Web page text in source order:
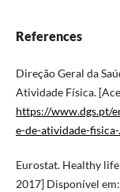
References
Direção Geral da
Atividade Física.
https://www.dgs.pt/
e-de-atividade-fisica-
Eurostat. Healthy
2017] Disponível em: